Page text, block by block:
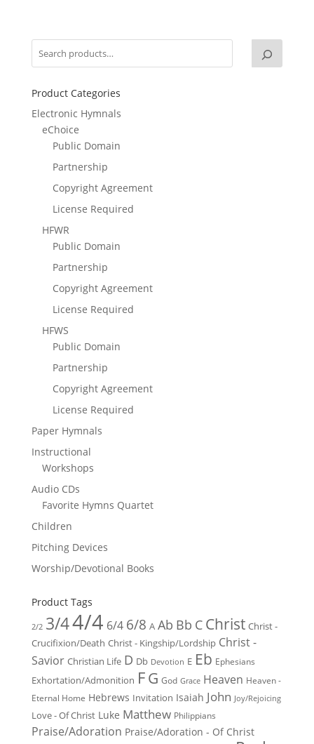
Product Categories
Electronic Hymnals
eChoice
Public Domain
Partnership
Copyright Agreement
License Required
HFWR
Public Domain
Partnership
Copyright Agreement
License Required
HFWS
Public Domain
Partnership
Copyright Agreement
License Required
Paper Hymnals
Instructional
Workshops
Audio CDs
Favorite Hymns Quartet
Children
Pitching Devices
Worship/Devotional Books
Product Tags
2/2 3/44/4 6/4 6/8 A Ab Bb C Christ Christ -
Crucifixion/Death Christ - Kingship/Lordship Christ -
Savior Christian Life D Db Devotion E Eb Ephesians
Exhortation/Admonition FG God Grace Heaven Heaven -
Eternal Home Hebrews Invitation Isaiah John Joy/Rejoicing
Love - Of Christ Luke Matthew Philippians
Praise/Adoration Praise/Adoration - Of Christ